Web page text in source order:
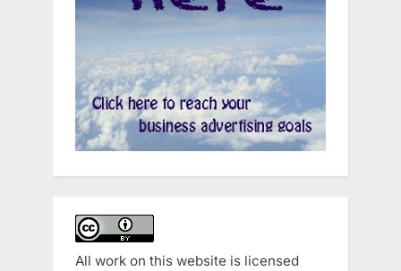
All work on this website is licensed